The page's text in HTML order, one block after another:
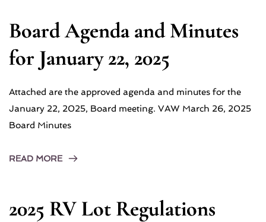
Board Agenda and Minutes
for January 22, 2025
Attached are the approved agenda and minutes for the
January 22, 2025, Board meeting. VAW March 26, 2025
Board Minutes
READ MORE
2025 RV Lot Regulations